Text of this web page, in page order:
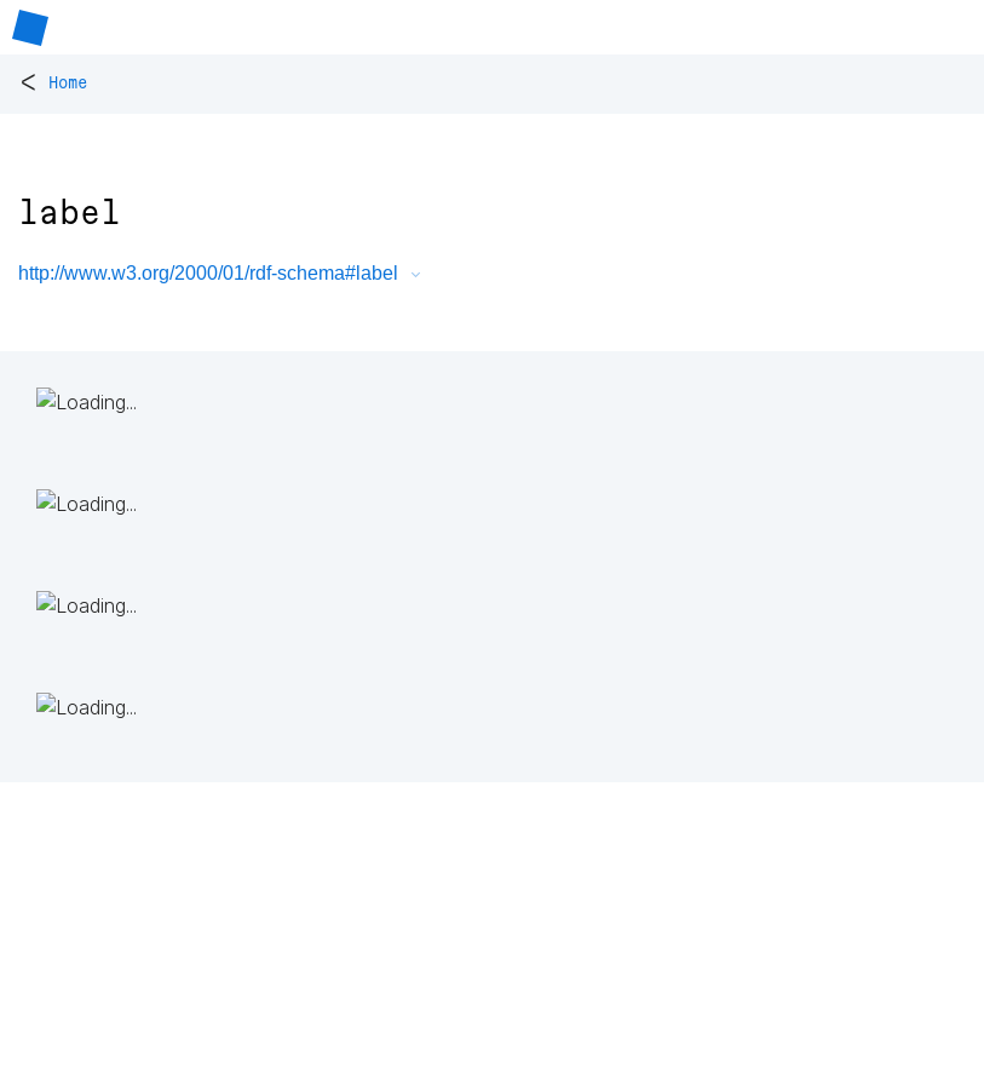
< Home
label
http://www.w3.org/2000/01/rdf-schema#label